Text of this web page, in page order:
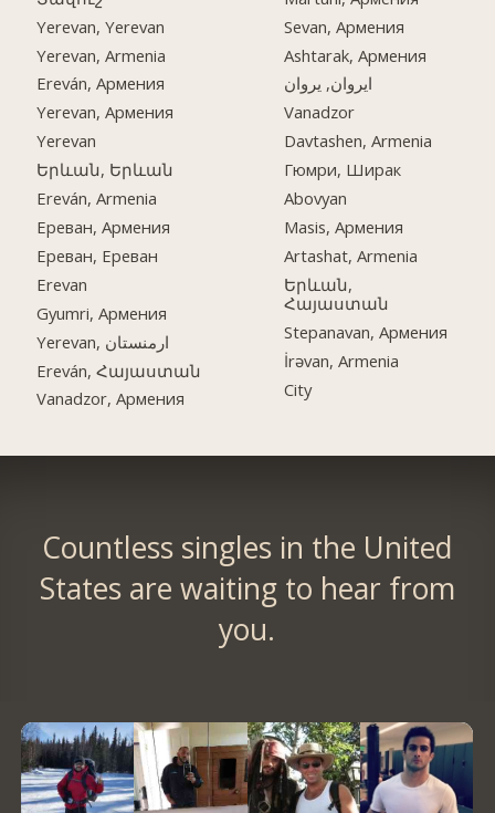
Yerevan, Yerevan
Yerevan, Armenia
Ereván, Армения
Yerevan, Армения
Yerevan
Երևան, Երևան
Ereván, Armenia
Ереван, Армения
Ереван, Ереван
Erevan
Gyumri, Армения
Yerevan, ارمنستان
Ereván, Հայաստան
Vanadzor, Армения
Sevan, Армения
Ashtarak, Армения
ایروان, یروان
Vanadzor
Davtashen, Armenia
Гюмри, Ширак
Abovyan
Masis, Армения
Artashat, Armenia
Երևան,
Հայաստան
Stepanavan, Армения
İrəvan, Armenia
City
Countless singles in the United
States are waiting to hear from
you.